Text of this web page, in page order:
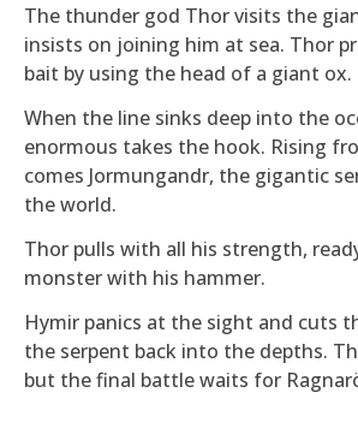
The thunder god Thor visits the
insists on joining him at sea. Thor
bait by using the head of a giant ox.
When the line sinks deep into the
enormous takes the hook. Rising
comes Jormungandr, the gigantic
the world.
Thor pulls with all his strength,
monster with his hammer.
Hymir panics at the sight and cuts
the serpent back into the depths.
but the final battle waits for